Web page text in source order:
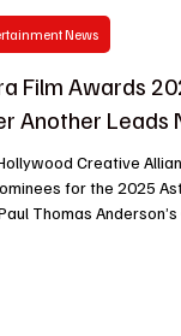
Film Awards
Another Leads
Creative
for the 2025
Thomas
News